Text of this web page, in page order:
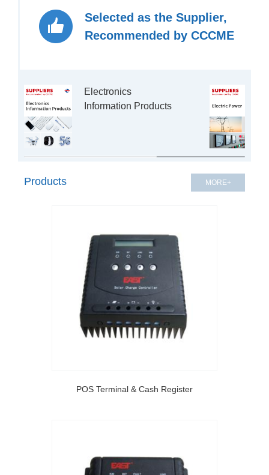
Selected as the Supplier,
Recommended by CCCME
Electronics
Information Products
Products MORE+
POS Terminal & Cash Register